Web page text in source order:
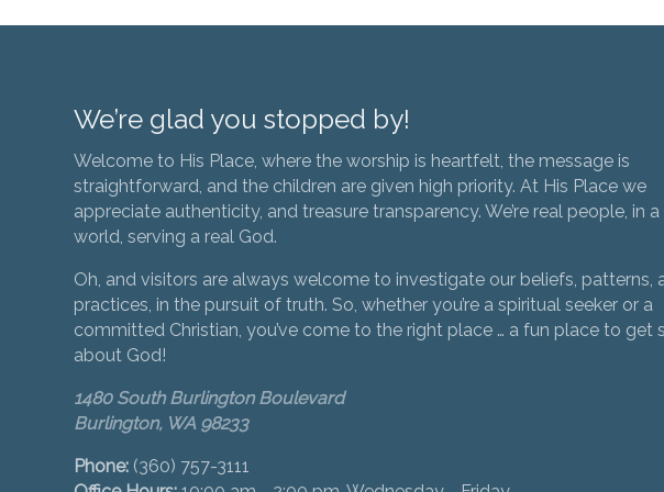
We’re glad you stopped by!
Welcome to His Place, where the worship is heartfelt, the message is
straightforward, and the children are given high priority. At His Place we
appreciate authenticity, and treasure transparency. We’re real people, in a
world, serving a real God.
Oh, and visitors are always welcome to investigate our beliefs, patterns,
practices, in the pursuit of truth. So, whether you’re a spiritual seeker or a
committed Christian, you’ve come to the right place … a fun place to get
about God!
1480 South Burlington Boulevard
Burlington, WA 98233
Phone: (360) 757-3111